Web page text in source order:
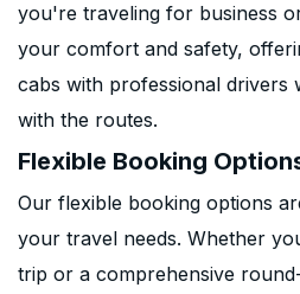
you're traveling for business
your comfort and safety,
cabs with professional drivers
with the routes.
Flexible Booking
Our flexible booking options
your travel needs. Whether
trip or a comprehensive